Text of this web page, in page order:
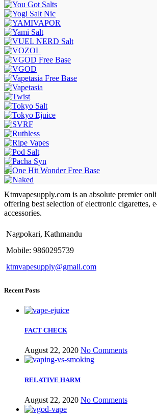
Ktmvapesupply.com is an absolute premier
offering best selection of electronic cigarettes,
accessories.
Nagpokari, Kathmandu
Mobile: 9860295739
ktmvapesupply@gmail.com
Recent Posts
FACT CHECK
August 22, 2020 No Comments
RELATIVE HARM
August 22, 2020 No Comments